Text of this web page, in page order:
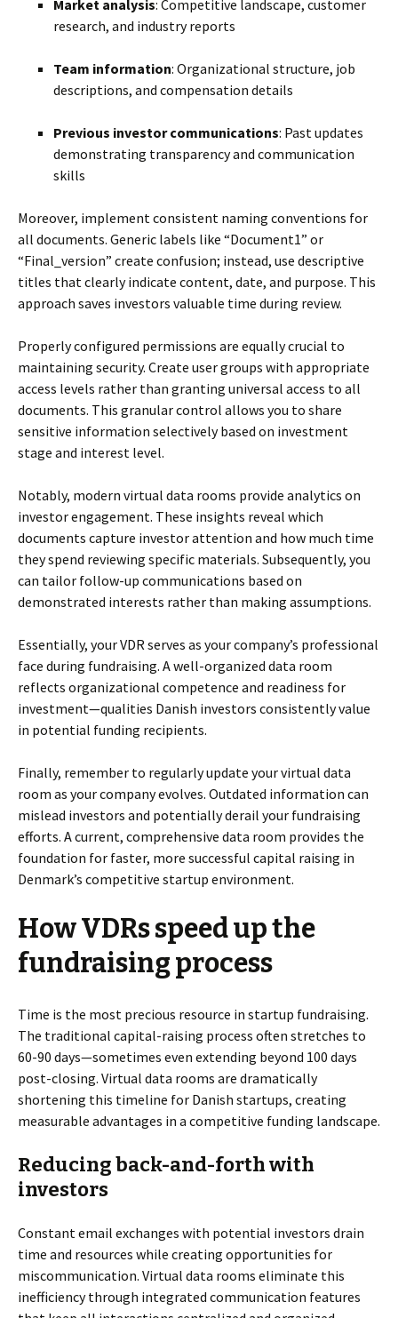
Market analysis: Competitive landscape, customer
research, and industry reports
Team information: Organizational structure, job
descriptions, and compensation details
Previous investor communications: Past updates
demonstrating transparency and communication
skills
Moreover, implement consistent naming conventions for
all documents. Generic labels like “Document1” or
“Final_version” create confusion; instead, use descriptive
titles that clearly indicate content, date, and purpose. This
approach saves investors valuable time during review.
Properly configured permissions are equally crucial to
maintaining security. Create user groups with appropriate
access levels rather than granting universal access to all
documents. This granular control allows you to share
sensitive information selectively based on investment
stage and interest level.
Notably, modern virtual data rooms provide analytics on
investor engagement. These insights reveal which
documents capture investor attention and how much time
they spend reviewing specific materials. Subsequently, you
can tailor follow-up communications based on
demonstrated interests rather than making assumptions.
Essentially, your VDR serves as your company’s professional
face during fundraising. A well-organized data room
reflects organizational competence and readiness for
investment—qualities Danish investors consistently value
in potential funding recipients.
Finally, remember to regularly update your virtual data
room as your company evolves. Outdated information can
mislead investors and potentially derail your fundraising
efforts. A current, comprehensive data room provides the
foundation for faster, more successful capital raising in
Denmark’s competitive startup environment.
How VDRs speed up the
fundraising process
Time is the most precious resource in startup fundraising.
The traditional capital-raising process often stretches to
60-90 days—sometimes even extending beyond 100 days
post-closing. Virtual data rooms are dramatically
shortening this timeline for Danish startups, creating
measurable advantages in a competitive funding landscape.
Reducing back-and-forth with
investors
Constant email exchanges with potential investors drain
time and resources while creating opportunities for
miscommunication. Virtual data rooms eliminate this
inefficiency through integrated communication features